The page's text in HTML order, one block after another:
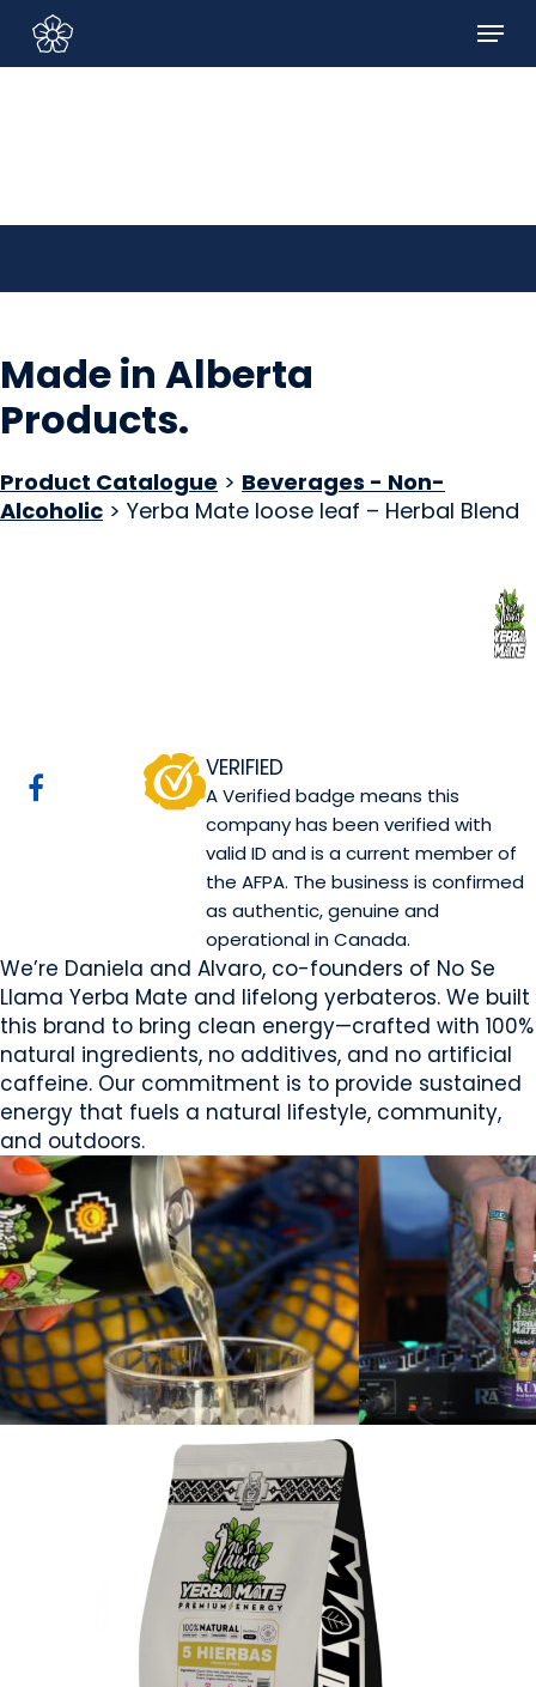
Sign In/Sign Up
main
Menu
Made in Alberta
Products.
Product Catalogue > Beverages - Non-
Alcoholic > Yerba Mate loose leaf – Herbal Blend
VERIFIED
A Verified badge means this
company has been verified with
valid ID and is a current member of
the AFPA. The business is confirmed
as authentic, genuine and
operational in Canada.
We’re Daniela and Alvaro, co-founders of No Se
Llama Yerba Mate and lifelong yerbateros. We built
this brand to bring clean energy—crafted with 100%
natural ingredients, no additives, and no artificial
caffeine. Our commitment is to provide sustained
energy that fuels a natural lifestyle, community,
and outdoors.